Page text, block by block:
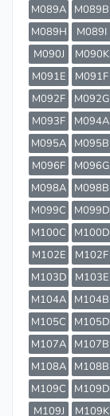
M089A
M089B
M089H
M089I
M090J
M090K
M091E
M091F
M092F
M092G
M093F
M094A
M095A
M095B
M096F
M096G
M098A
M098B
M099C
M099D
M100C
M100D
M102E
M102F
M103D
M103E
M104A
M104B
M105C
M105D
M107A
M107B
M108A
M108B
M109C
M109D
M109J
M109K